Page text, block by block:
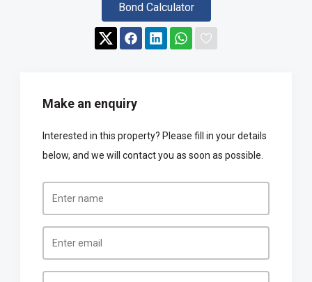
Bond Calculator
Make an enquiry
Interested in this property? Please fill in your details
below, and we will contact you as soon as possible.